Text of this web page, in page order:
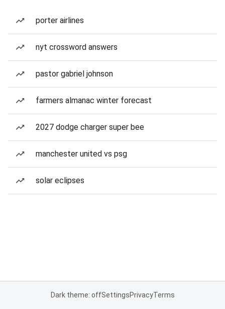
porter airlines
nyt crossword answers
pastor gabriel johnson
farmers almanac winter forecast
2027 dodge charger super bee
manchester united vs psg
solar eclipses
Dark theme: offSettingsPrivacyTerms